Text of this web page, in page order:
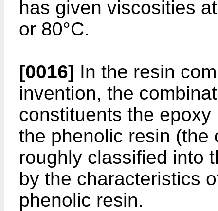
has given viscosities
or 80°C.
[0016] In the resin
invention, the
constituents the
the phenolic resin (the
roughly classified into
by the characteristics
phenolic resin.